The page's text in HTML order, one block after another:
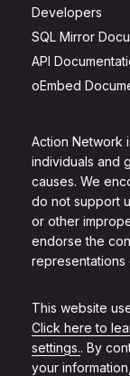
Action Network
individuals and
causes. We
do not support
or other
endorse the
representations
This website
Click here to
settings.. By
your
Developers
SQL Mirror
API
oEmbed